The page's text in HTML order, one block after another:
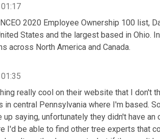
01:17
2020 Employee Ownership 100 list,
States and the largest based in Ohio.
across North America and Canada.
01:35
really cool on their website that I don't
in central Pennsylvania where I'm based.
up saying, unfortunately they didn't have
I'd be able to find other tree experts that